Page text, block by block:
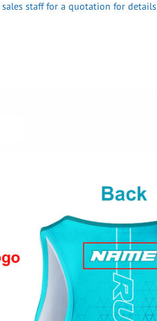
sales staff for a quotation for details